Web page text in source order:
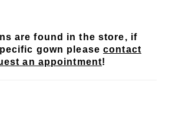
are found in the store, if
gown pleasecontact
an appointment!